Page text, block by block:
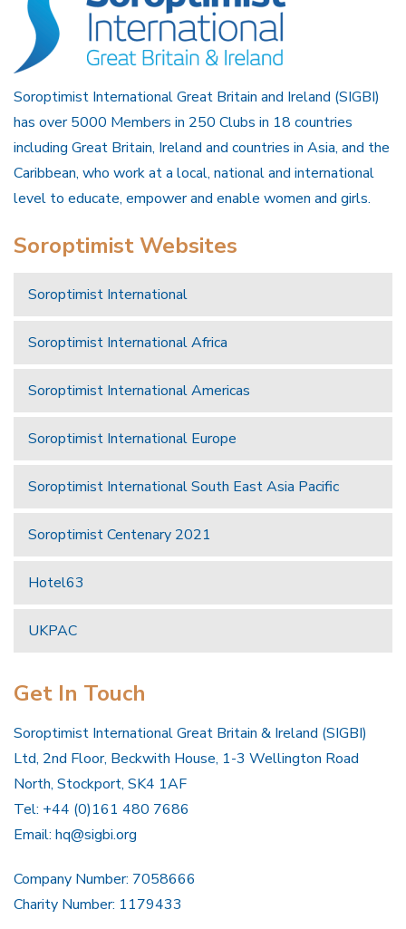
Soroptimist International Great Britain and Ireland (SIGBI)
has over 5000 Members in 250 Clubs in 18 countries
including Great Britain, Ireland and countries in Asia, and the
Caribbean, who work at a local, national and international
level to educate, empower and enable women and girls.
Soroptimist Websites
Soroptimist International
Soroptimist International Africa
Soroptimist International Americas
Soroptimist International Europe
Soroptimist International South East Asia Pacific
Soroptimist Centenary 2021
Hotel63
UKPAC
Get In Touch
Soroptimist International Great Britain & Ireland (SIGBI)
Ltd, 2nd Floor, Beckwith House, 1-3 Wellington Road
North, Stockport, SK4 1AF
Tel: +44 (0)161 480 7686
Email: hq@sigbi.org
Company Number: 7058666
Charity Number: 1179433